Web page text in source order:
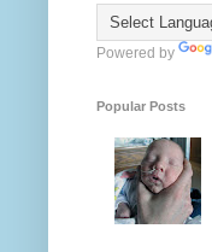
Powered by
Popular Posts